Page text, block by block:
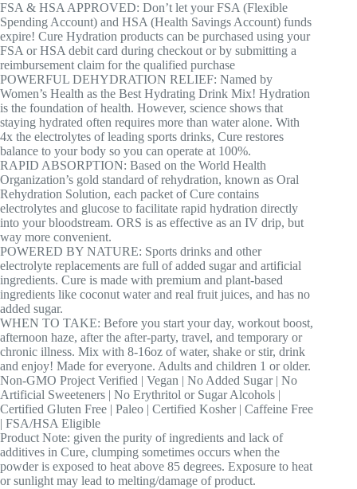
FSA & HSA APPROVED: Don’t let your FSA (Flexible
Spending Account) and HSA (Health Savings Account) funds
expire! Cure Hydration products can be purchased using your
FSA or HSA debit card during checkout or by submitting a
reimbursement claim for the qualified purchase
POWERFUL DEHYDRATION RELIEF: Named by
Women’s Health as the Best Hydrating Drink Mix! Hydration
is the foundation of health. However, science shows that
staying hydrated often requires more than water alone. With
4x the electrolytes of leading sports drinks, Cure restores
balance to your body so you can operate at 100%.
RAPID ABSORPTION: Based on the World Health
Organization’s gold standard of rehydration, known as Oral
Rehydration Solution, each packet of Cure contains
electrolytes and glucose to facilitate rapid hydration directly
into your bloodstream. ORS is as effective as an IV drip, but
way more convenient.
POWERED BY NATURE: Sports drinks and other
electrolyte replacements are full of added sugar and artificial
ingredients. Cure is made with premium and plant-based
ingredients like coconut water and real fruit juices, and has no
added sugar.
WHEN TO TAKE: Before you start your day, workout boost,
afternoon haze, after the after-party, travel, and temporary or
chronic illness. Mix with 8-16oz of water, shake or stir, drink
and enjoy! Made for everyone. Adults and children 1 or older.
Non-GMO Project Verified | Vegan | No Added Sugar | No
Artificial Sweeteners | No Erythritol or Sugar Alcohols |
Certified Gluten Free | Paleo | Certified Kosher | Caffeine Free
| FSA/HSA Eligible
Product Note: given the purity of ingredients and lack of
additives in Cure, clumping sometimes occurs when the
powder is exposed to heat above 85 degrees. Exposure to heat
or sunlight may lead to melting/damage of product.